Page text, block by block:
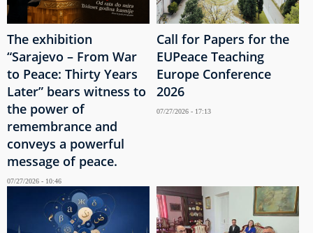
The exhibition
“Sarajevo – From War
to Peace: Thirty Years
Later” bears witness to
the power of
remembrance and
conveys a powerful
message of peace.
07/27/2026 - 10:46
Call for Papers for the
EUPeace Teaching
Europe Conference
2026
07/27/2026 - 17:13